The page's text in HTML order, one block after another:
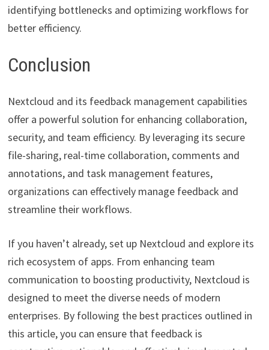
identifying bottlenecks and optimizing workflows for
better efficiency.
Conclusion
Nextcloud and its feedback management capabilities
offer a powerful solution for enhancing collaboration,
security, and team efficiency. By leveraging its secure
file-sharing, real-time collaboration, comments and
annotations, and task management features,
organizations can effectively manage feedback and
streamline their workflows.
If you haven’t already, set up Nextcloud and explore its
rich ecosystem of apps. From enhancing team
communication to boosting productivity, Nextcloud is
designed to meet the diverse needs of modern
enterprises. By following the best practices outlined in
this article, you can ensure that feedback is